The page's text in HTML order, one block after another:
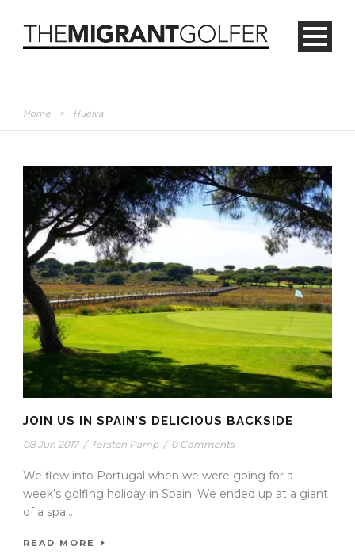
Home > Huelva
JOIN US IN SPAIN’S DELICIOUS BACKSIDE
08 Jun 2017 / Torsten Pamp / 0 Comments
We flew into Portugal when we were going for a
week’s golfing holiday in Spain. We ended up at a giant
of a spa...
READ MORE